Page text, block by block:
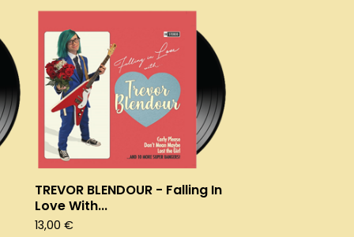
TREVOR BLENDOUR - Falling In
Love With...
13,00 €